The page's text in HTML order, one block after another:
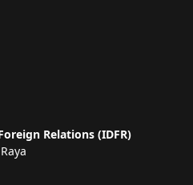
Relations (IDFR)